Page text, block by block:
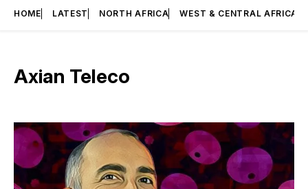
HOME LATEST NORTH AFRICA WEST & CENTRAL AFRICA
Axian Teleco